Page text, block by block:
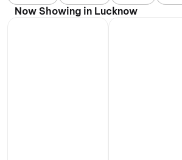
Now Showing in Lucknow